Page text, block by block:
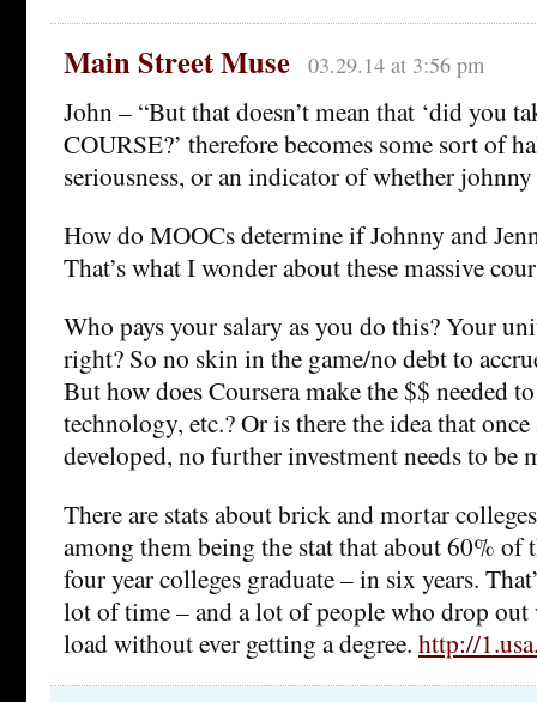
Main Street Muse 03.29.14 at 3:56 pm
John – “But that doesn’t mean that ‘did you
COURSE?’ therefore becomes some sort of
seriousness, or an indicator of whether
How do MOOCs determine if Johnny and
That’s what I wonder about these massive
Who pays your salary as you do this? Your
right? So no skin in the game/no debt to
But how does Coursera make the $$ needed
technology, etc.? Or is there the idea that once
developed, no further investment needs to be
There are stats about brick and mortar
among them being the stat that about 60% of
four year colleges graduate – in six years.
lot of time – and a lot of people who drop out
load without ever getting a degree. http://